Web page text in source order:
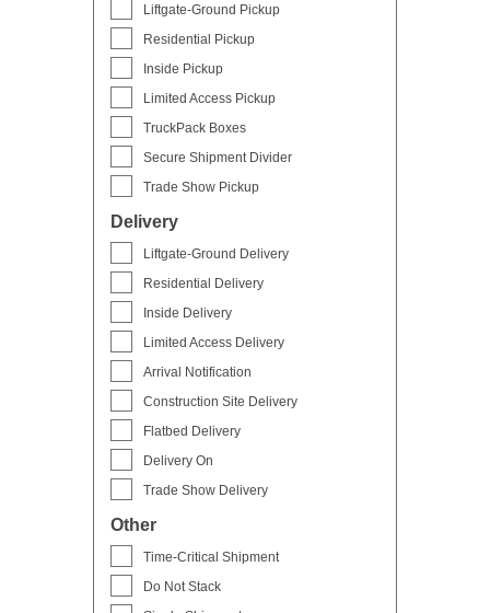
Liftgate-Ground Pickup
Residential Pickup
Inside Pickup
Limited Access Pickup
TruckPack Boxes
Secure Shipment Divider
Trade Show Pickup
Delivery
Liftgate-Ground Delivery
Residential Delivery
Inside Delivery
Limited Access Delivery
Arrival Notification
Construction Site Delivery
Flatbed Delivery
Delivery On
Trade Show Delivery
Other
Time-Critical Shipment
Do Not Stack